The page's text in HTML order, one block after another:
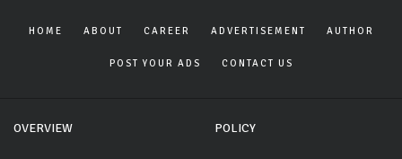
HOME ABOUT CAREER ADVERTISEMENT AUTHOR
POST YOUR ADS CONTACT US
OVERVIEW POLICY